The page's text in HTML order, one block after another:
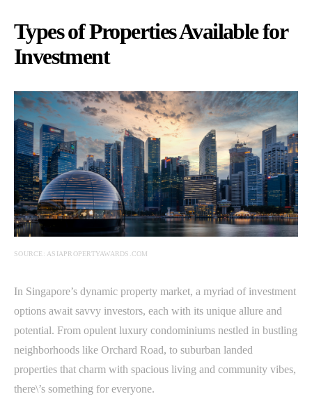
Types of Properties Available for
Investment
SOURCE: ASIAPROPERTYAWARDS.COM
In Singapore’s dynamic property market, a myriad of investment
options await savvy investors, each with its unique allure and
potential. From opulent luxury condominiums nestled in bustling
neighborhoods like Orchard Road, to suburban landed
properties that charm with spacious living and community vibes,
there\’s something for everyone.